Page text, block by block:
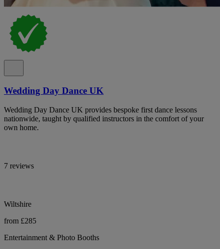
Wedding Day Dance UK
Wedding Day Dance UK provides bespoke first dance lessons
nationwide, taught by qualified instructors in the comfort of your
own home.
7 reviews
Wiltshire
from £285
Entertainment & Photo Booths